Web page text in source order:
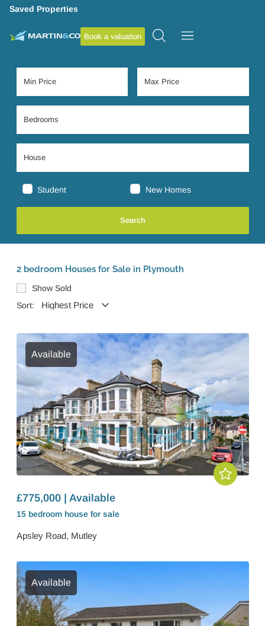
Saved Properties
Book a valuation
Student New Homes
2 bedroom Houses for Sale in Plymouth
Show Sold
Sort:
Available
£775,000 | Available
15 bedroom house for sale
Apsley Road, Mutley
Available